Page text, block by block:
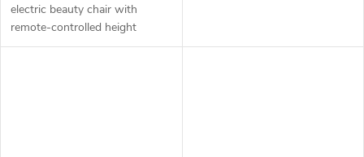
electric beauty chair with
remote-controlled height
adjustment, foot pedals for